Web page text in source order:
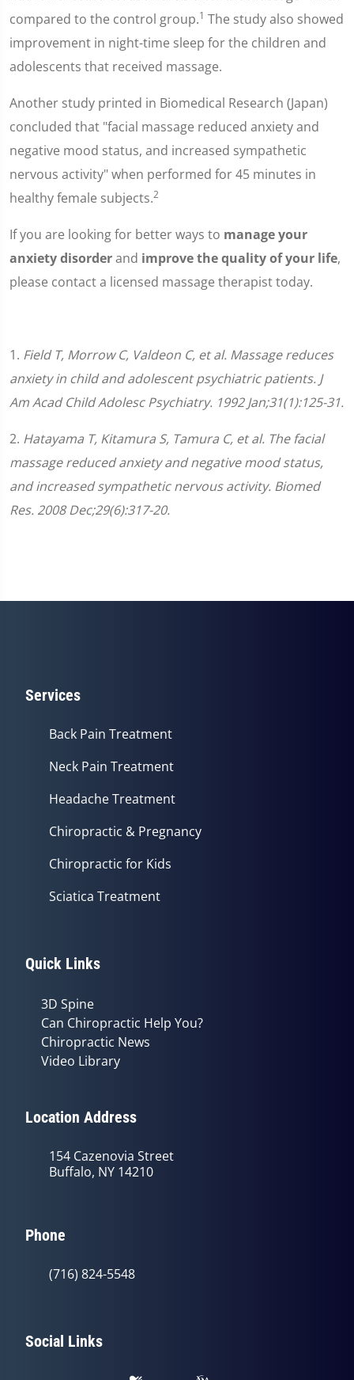
compared to the control group.1 The study also showed
improvement in night-time sleep for the children and
adolescents that received massage.
Another study printed in Biomedical Research (Japan)
concluded that "facial massage reduced anxiety and
negative mood status, and increased sympathetic
nervous activity" when performed for 45 minutes in
healthy female subjects.2
If you are looking for better ways to manage your
anxiety disorderand improve the quality of your life,
please contact a licensed massage therapist today.
1. Field T, Morrow C, Valdeon C, et al. Massage reduces
anxiety in child and adolescent psychiatric patients. J
Am Acad Child Adolesc Psychiatry. 1992 Jan;31(1):125-31.
2. Hatayama T, Kitamura S, Tamura C, et al. The facial
massage reduced anxiety and negative mood status,
and increased sympathetic nervous activity. Biomed
Res. 2008 Dec;29(6):317-20.
Services
Back Pain Treatment
Neck Pain Treatment
Headache Treatment
Chiropractic & Pregnancy
Chiropractic for Kids
Sciatica Treatment
Quick Links
3D Spine
Can Chiropractic Help You?
Chiropractic News
Video Library
Location Address
154 Cazenovia Street
Buffalo, NY 14210
Phone
(716) 824-5548
Social Links